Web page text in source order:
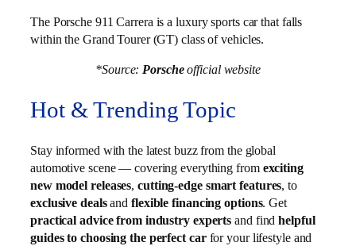
The Porsche 911 Carrera is a luxury sports car that falls
within the Grand Tourer (GT) class of vehicles.
*Source:Porscheofficial website
Hot & Trending Topic
Stay informed with the latest buzz from the global
automotive scene — covering everything from exciting
new model releases,cutting-edge smart features, to
exclusive dealsand flexible financing options. Get
practical advice from industry experts and findhelpful
guides to choosing the perfect carfor your lifestyle and